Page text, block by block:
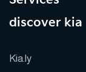
discover kia
Kia.ly